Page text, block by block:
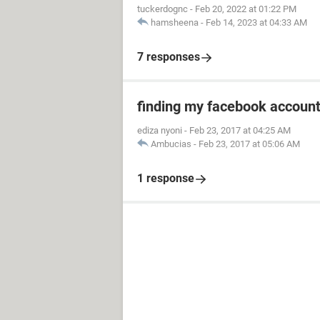
tuckerdognc - Feb 20, 2022 at 01:22 PM
hamsheena - Feb 14, 2023 at 04:33 AM
7 responses
finding my facebook account
ediza nyoni - Feb 23, 2017 at 04:25 AM
Ambucias - Feb 23, 2017 at 05:06 AM
1 response